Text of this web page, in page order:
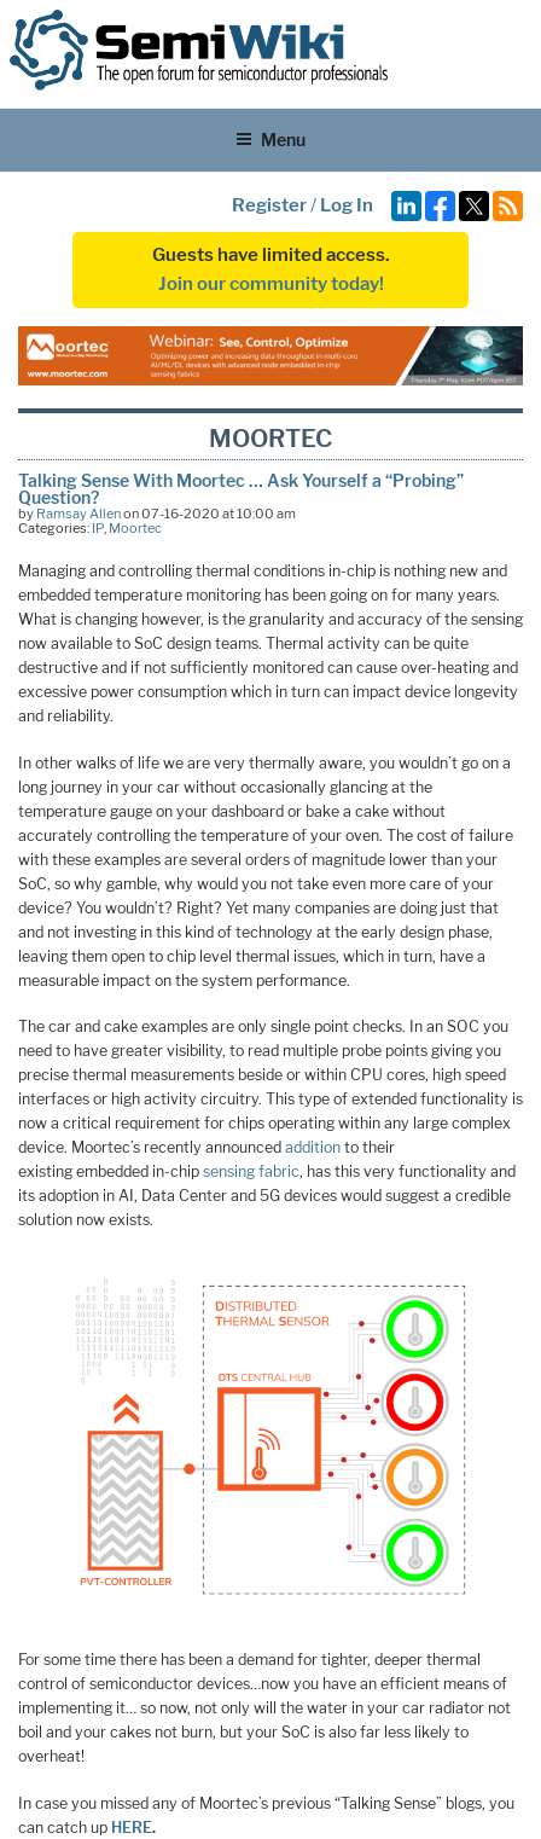
Menu
Register/ Log In
Guests have limited access.
Join our community today!
MOORTEC
Talking Sense With Moortec … Ask Yourself a “Probing”
Question?
by Ramsay Allenon 07-16-2020 at 10:00 am
Categories: IP, Moortec
Managing and controlling thermal conditions in-chip is nothing new and
embedded temperature monitoring has been going on for many years.
What is changing however, is the granularity and accuracy of the sensing
now available to SoC design teams. Thermal activity can be quite
destructive and if not sufficiently monitored can cause over-heating and
excessive power consumption which in turn can impact device longevity
and reliability.
In other walks of life we are very thermally aware, you wouldn’t go on a
long journey in your car without occasionally glancing at the
temperature gauge on your dashboard or bake a cake without
accurately controlling the temperature of your oven. The cost of failure
with these examples are several orders of magnitude lower than your
SoC, so why gamble, why would you not take even more care of your
device? You wouldn’t? Right? Yet many companies are doing just that
and not investing in this kind of technology at the early design phase,
leaving them open to chip level thermal issues, which in turn, have a
measurable impact on the system performance.
The car and cake examples are only single point checks. In an SOC you
need to have greater visibility, to read multiple probe points giving you
precise thermal measurements beside or within CPU cores, high speed
interfaces or high activity circuitry. This type of extended functionality is
now a critical requirement for chips operating within any large complex
device. Moortec’s recently announced addition to their
existing embedded in-chip sensing fabric, has this very functionality and
its adoption in AI, Data Center and 5G devices would suggest a credible
solution now exists.
For some time there has been a demand for tighter, deeper thermal
control of semiconductor devices…now you have an efficient means of
implementing it… so now, not only will the water in your car radiator not
boil and your cakes not burn, but your SoC is also far less likely to
overheat!
In case you missed any of Moortec’s previous “Talking Sense” blogs, you
can catch up HERE.